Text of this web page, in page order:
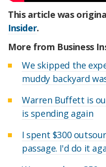
This article was
Insider.
More from Business
We skipped the
muddy backyard
Warren Buffett is
is spending again
I spent $300
passage. I'd do it